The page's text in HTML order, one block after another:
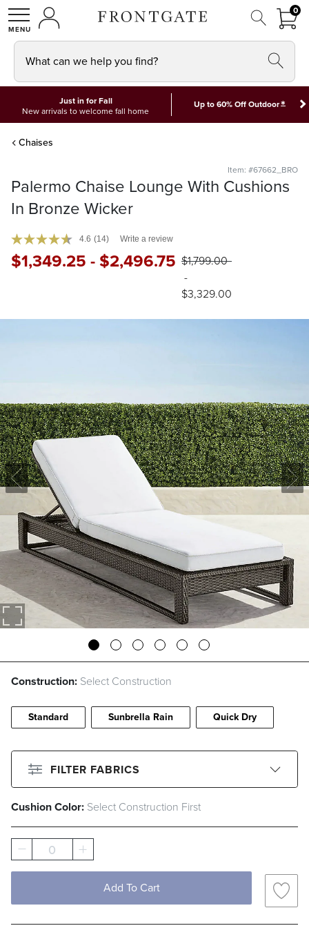
SHOPMY ACCOUNT
00
What can we help you find?
Just in for Fall
New arrivals to welcome fall home
Up to 60% Off Outdoor*
Chaises
Item: #67662_BRO
Palermo Chaise Lounge With Cushions
In Bronze Wicker
4.6 (14) Write a review
$1,349.25-$2,496.75 $1,799.00
-
$3,329.00
Construction: Select Construction
Standard Sunbrella Rain Quick Dry
FILTER FABRICS
Filter ByColor
Beige
Green
Cushion Color: Select Construction First
0
Add To Cart